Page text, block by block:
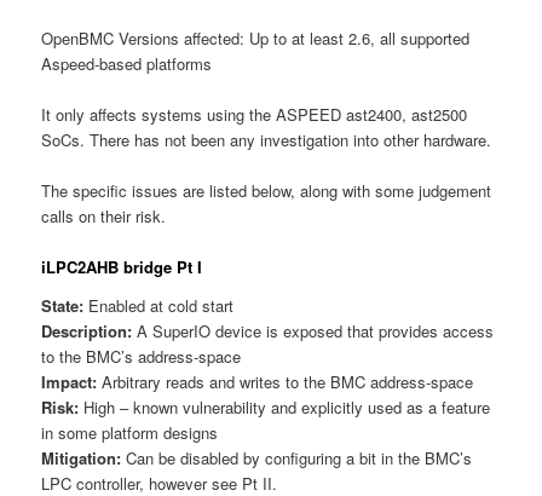
OpenBMC Versions affected: Up to at least 2.6, all supported
Aspeed-based platforms
It only affects systems using the ASPEED ast2400, ast2500
SoCs. There has not been any investigation into other hardware.
The specific issues are listed below, along with some judgement
calls on their risk.
iLPC2AHB bridge Pt I
State: Enabled at cold start
Description: A SuperIO device is exposed that provides access
to the BMC’s address-space
Impact:Arbitrary reads and writes to the BMC address-space
Risk: High – known vulnerability and explicitly used as a feature
in some platform designs
Mitigation: Can be disabled by configuring a bit in the BMC’s
LPC controller, however see Pt II.